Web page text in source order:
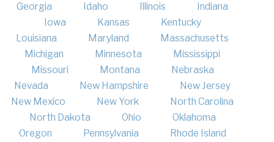
Georgia
Idaho Illinois
Indiana
Iowa
Kansas
Kentucky
Louisiana
Maryland
Massachusetts
Michigan
Minnesota
Mississippi
Missouri
Montana
Nebraska
Nevada
New Hampshire
New Jersey
New Mexico
New York
North Carolina
North Dakota
Ohio
Oklahoma
Oregon
Pennsylvania Rhode Island